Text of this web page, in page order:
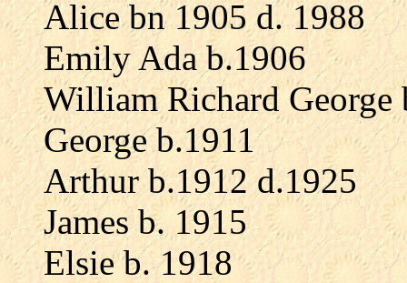
Alice bn 1905 d. 1988
Emily Ada b.1906
William Richard George
George b.1911
Arthur b.1912 d.1925
James b. 1915
Elsie b. 1918